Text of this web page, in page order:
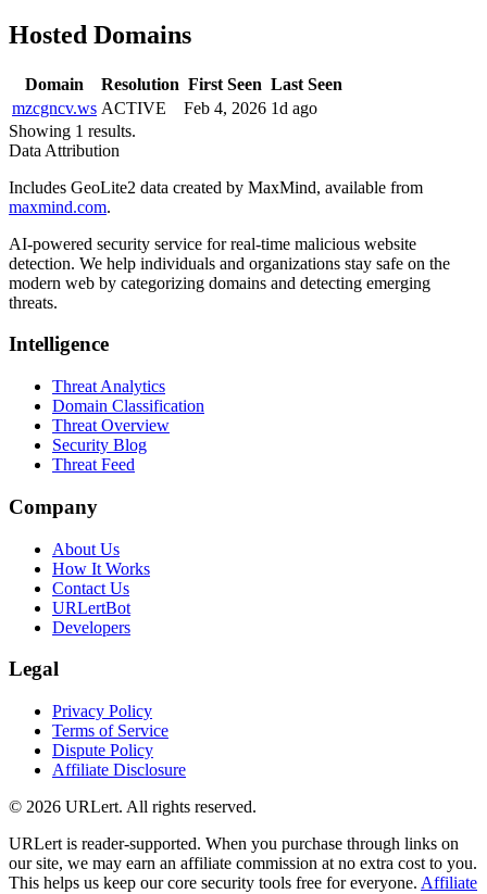
Hosted Domains
Domain Resolution First Seen Last Seen
mzcgncv.ws ACTIVE Feb 4, 2026 1d ago
Showing 1 results.
Data Attribution
Includes GeoLite2 data created by MaxMind, available from
maxmind.com.
AI-powered security service for real-time malicious website
detection. We help individuals and organizations stay safe on the
modern web by categorizing domains and detecting emerging
threats.
Intelligence
Threat Analytics
Domain Classification
Threat Overview
Security Blog
Threat Feed
Company
About Us
How It Works
Contact Us
URLertBot
Developers
Legal
Privacy Policy
Terms of Service
Dispute Policy
Affiliate Disclosure
© 2026 URLert. All rights reserved.
URLert is reader-supported. When you purchase through links on
our site, we may earn an affiliate commission at no extra cost to you.
This helps us keep our core security tools free for everyone. Affiliate